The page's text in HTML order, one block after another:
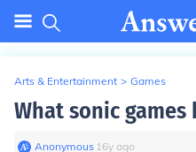
Arts & Entertainment > Games
What sonic games
Anonymous∙ 16y ago